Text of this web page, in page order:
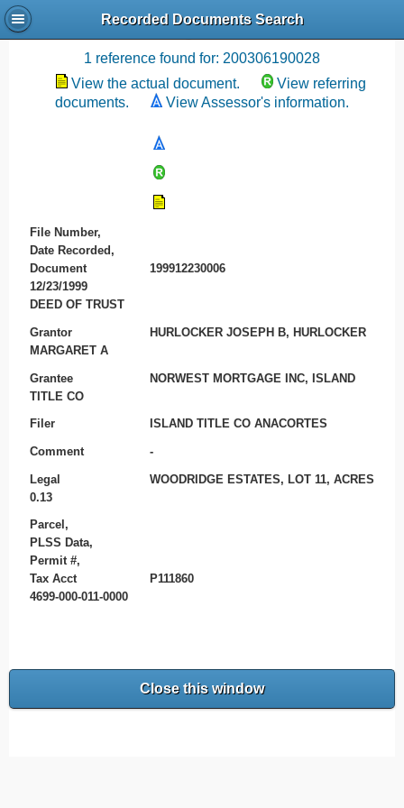
Recorded Documents Search
Recording References
1 reference found for: 200306190028
View the actual document.
View referring
documents.
View Assessor's information.
File Number,
Date Recorded,
Document
199912230006
12/23/1999
DEED OF TRUST
Grantor
HURLOCKER JOSEPH B, HURLOCKER
MARGARET A
Grantee
NORWEST MORTGAGE INC, ISLAND
TITLE CO
Filer ISLAND TITLE CO ANACORTES
Comment -
Legal
WOODRIDGE ESTATES, LOT 11, ACRES
0.13
Parcel,
PLSS Data,
Permit #,
Tax Acct
P111860
4699-000-011-0000
Close this window